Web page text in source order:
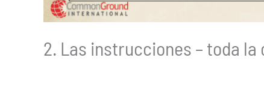
2. Las instrucciones – toda